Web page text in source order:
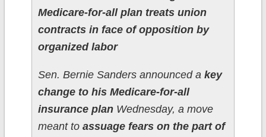
Medicare-for-all plan treats union
contracts in face of opposition by
organized labor
Sen. Bernie Sanders announced a key
change to his Medicare-for-all
insurance plan Wednesday, a move
meant to assuage fears on the part of